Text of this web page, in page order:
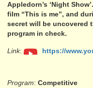
Appledorn’s ‘Night
film “This is me”, and
secret will be uncovered
program in check.
Link: https://
Program: Competitive